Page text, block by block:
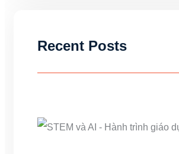
Recent Posts